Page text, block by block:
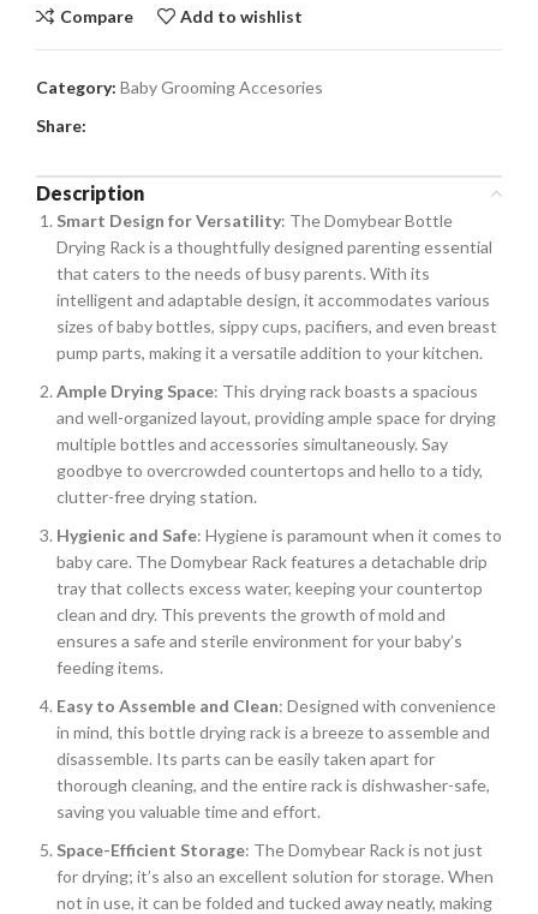
Compare Add to wishlist
Category: Baby Grooming Accesories
Share:
Description
Smart Design for Versatility: The Domybear Bottle
Drying Rack is a thoughtfully designed parenting essential
that caters to the needs of busy parents. With its
intelligent and adaptable design, it accommodates various
sizes of baby bottles, sippy cups, pacifiers, and even breast
pump parts, making it a versatile addition to your kitchen.
Ample Drying Space: This drying rack boasts a spacious
and well-organized layout, providing ample space for drying
multiple bottles and accessories simultaneously. Say
goodbye to overcrowded countertops and hello to a tidy,
clutter-free drying station.
Hygienic and Safe: Hygiene is paramount when it comes to
baby care. The Domybear Rack features a detachable drip
tray that collects excess water, keeping your countertop
clean and dry. This prevents the growth of mold and
ensures a safe and sterile environment for your baby’s
feeding items.
Easy to Assemble and Clean: Designed with convenience
in mind, this bottle drying rack is a breeze to assemble and
disassemble. Its parts can be easily taken apart for
thorough cleaning, and the entire rack is dishwasher-safe,
saving you valuable time and effort.
Space-Efficient Storage: The Domybear Rack is not just
for drying; it’s also an excellent solution for storage. When
not in use, it can be folded and tucked away neatly, making